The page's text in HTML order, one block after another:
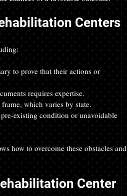
Centers
to prove that their actions or
requires expertise.
which varies by state.
existing condition or unavoidable
how to overcome these obstacles and
Center